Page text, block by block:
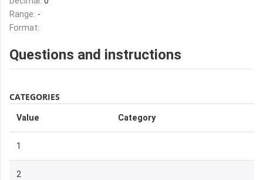
Range: -
Format:
Questions and instructions
CATEGORIES
Value Category
1
2